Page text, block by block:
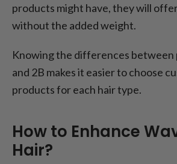
products might have, they will
without the added weight.
Knowing the differences between
and 2B makes it easier to choose
products for each hair type.
How to Enhance
Hair?